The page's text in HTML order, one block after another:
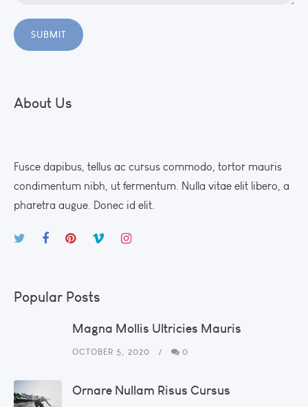
About Us
Fusce dapibus, tellus ac cursus commodo, tortor mauris
condimentum nibh, ut fermentum. Nulla vitae elit libero, a
pharetra augue. Donec id elit.
Popular Posts
Magna Mollis Ultricies Mauris
OCTOBER 5, 2020 0
Ornare Nullam Risus Cursus